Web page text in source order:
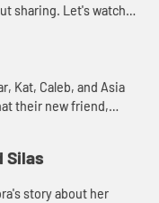
sharing. Let's watch
Kat, Caleb, and Asia
their new friend,
see wh...
Silas
story about her